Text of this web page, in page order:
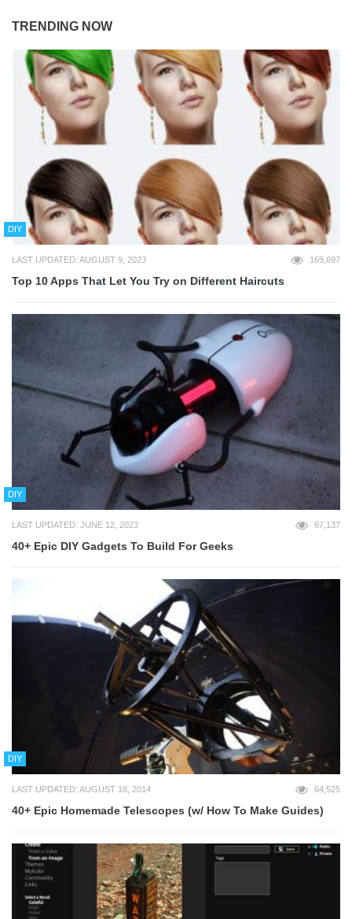
TRENDING NOW
DIY
LAST UPDATED: AUGUST 9, 2023 169,697
Top 10 Apps That Let You Try on Different Haircuts
DIY
LAST UPDATED: JUNE 12, 2023 67,137
40+ Epic DIY Gadgets To Build For Geeks
DIY
LAST UPDATED: AUGUST 18, 2014 64,525
40+ Epic Homemade Telescopes (w/ How To Make Guides)